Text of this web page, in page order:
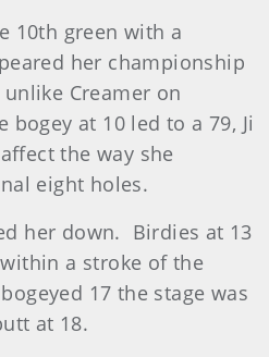
10th green with a
her championship
Creamer on
bogey at 10 led to a 79, Ji
the way she
eight holes.
her down. Birdies at 13
a stroke of the
17 the stage was
at 18.